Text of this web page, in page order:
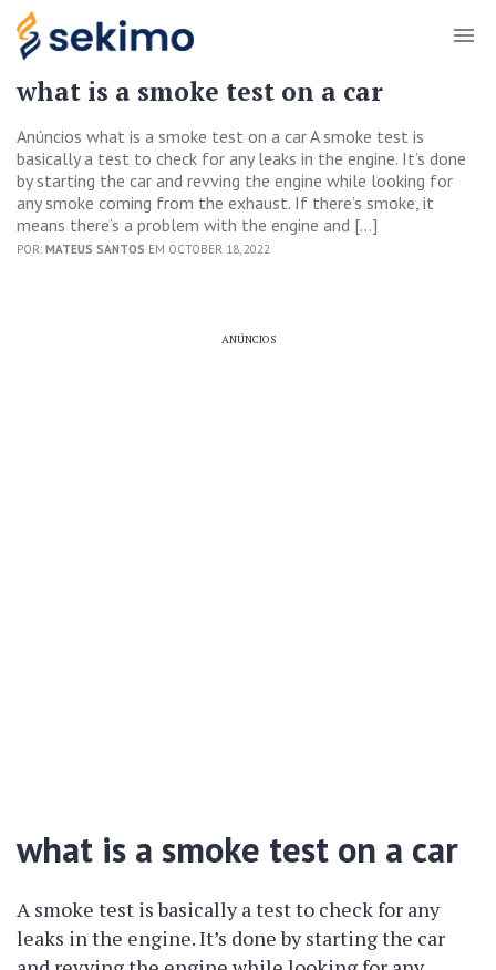
what is a smoke test on a car
Anúncios what is a smoke test on a car A smoke test is
basically a test to check for any leaks in the engine. It’s done
by starting the car and revving the engine while looking for
any smoke coming from the exhaust. If there’s smoke, it
means there’s a problem with the engine and […]
POR: MATEUS SANTOS EM OCTOBER 18, 2022
ANÚNCIOS
what is a smoke test on a car
A smoke test is basically a test to check for any
leaks in the engine. It’s done by starting the car